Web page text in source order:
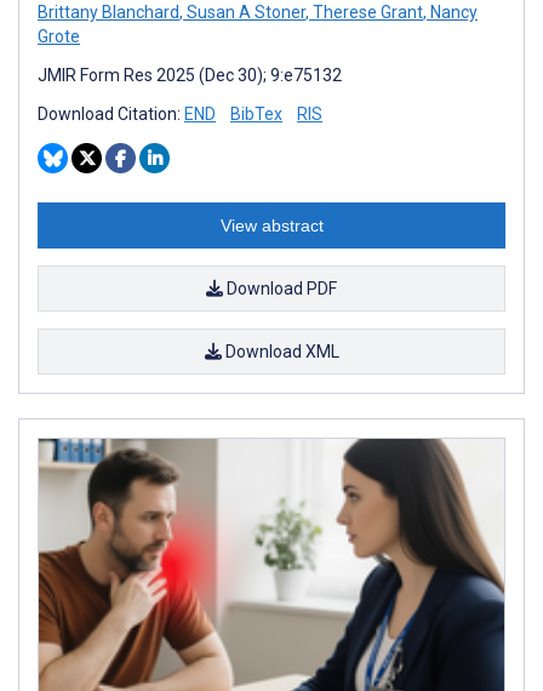
Brittany Blanchard, Susan A Stoner, Therese Grant, Nancy
Grote
JMIR Form Res 2025 (Dec 30); 9:e75132
Download Citation: END BibTex RIS
View abstract
Download PDF
Download XML